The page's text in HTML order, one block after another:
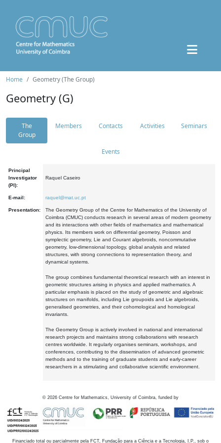
Home Geometry (The Group)
Geometry (G)
The
Group
Members Contacts Activities Seminars
Events
Principal
Investigator
(PI):
Raquel Caseiro
E-mail: raquel@mat.uc.pt
Presentation:
The Geometry Group of the Centre for Mathematics of the University of
Coimbra (CMUC) conducts research in several areas of modern geometry
and its interactions with other fields of mathematics and mathematical
physics. Its members work on differential geometry, Poisson and
symplectic geometry, Lie and Courant algebroids, noncommutative
geometry, low-dimensional topology, global analysis and related
structures, with strong connections to representation theory, and
dynamical systems.
The group combines fundamental theoretical research with an interest in
geometric structures arising in physics and applied mathematics. A
particular emphasis is placed on the study of geometric and algebraic
structures on manifolds, including Lie groupoids and Lie algebroids,
generalised geometries, and their cohomological and homological
invariants.
The Geometry Group is actively involved in national and international
research projects and maintains strong collaborations with research
centres worldwide. It regularly organises seminars, workshops, and
conferences, contributing to the dissemination of advanced geometric
methods and to the training of graduate students and early-career
researchers in a stimulating and collaborative scientific environment.
© 2026 Centre for Mathematics, University of Coimbra, funded by
Financiado total ou parcialmente pela FCT, Fundação para a Ciência e a Tecnologia, I.P., sob o